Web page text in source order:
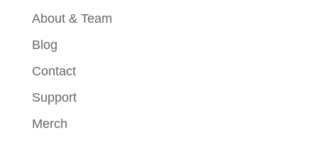
About & Team
Blog
Contact
Support
Merch